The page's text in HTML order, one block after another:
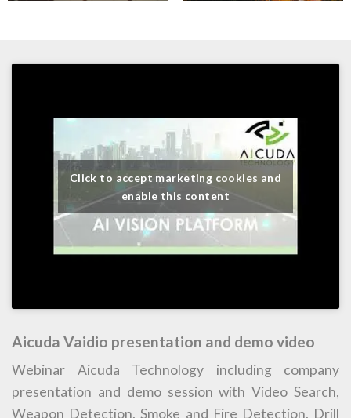
Click to accept marketing cookies and
enable this content
Aicuda Vaidio presentation and demo video
Webinar Aicuda Technology including company
presentation and demo session with Video Search,
Weapon Detection, Smoke and Fire Detection, Drill